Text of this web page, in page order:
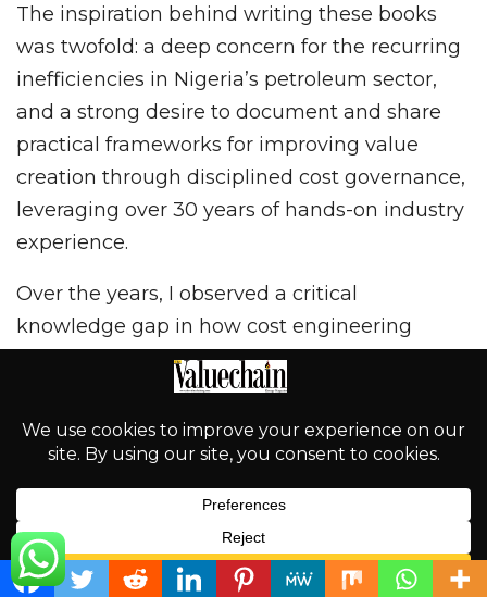
The inspiration behind writing these books
was twofold: a deep concern for the recurring
inefficiencies in Nigeria’s petroleum sector,
and a strong desire to document and share
practical frameworks for improving value
creation through disciplined cost governance,
leveraging over 30 years of hands-on industry
experience.
Over the years, I observed a critical
knowledge gap in how cost engineering
principles were applied—or rather, under-
applied—within the oil and gas industry in
Nigeria and across Africa. Much of the
available literature has focused on the
technical and engineering dimensions of
petroleum operations that are oil-sea-focused,
and has given insufficient attention to
structured cost control, project performance
English